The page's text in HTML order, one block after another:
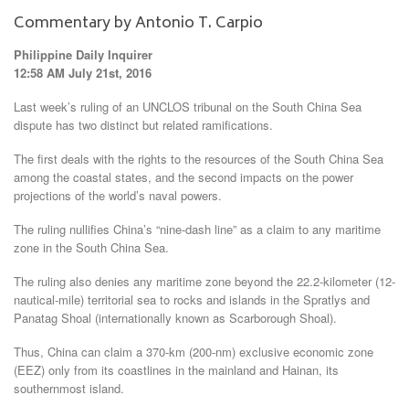
Commentary byAntonio T. Carpio
Philippine Daily Inquirer
12:58 AM July 21st, 2016
Last week’s ruling of an UNCLOS tribunal on the South China Sea
dispute has two distinct but related ramifications.
The first deals with the rights to the resources of the South China Sea
among the coastal states, and the second impacts on the power
projections of the world’s naval powers.
The ruling nullifies China’s “nine-dash line” as a claim to any maritime
zone in the South China Sea.
The ruling also denies any maritime zone beyond the 22.2-kilometer (12-
nautical-mile) territorial sea to rocks and islands in the Spratlys and
Panatag Shoal (internationally known as Scarborough Shoal).
Thus, China can claim a 370-km (200-nm) exclusive economic zone
(EEZ) only from its coastlines in the mainland and Hainan, its
southernmost island.